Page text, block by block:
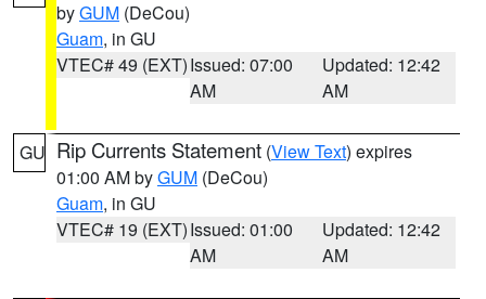
byGUM (DeCou)
Guam, in GU
VTEC# 49 (EXT)Issued: 07:00
AM
Updated: 12:42
AM
GU Rip Currents Statement (View Text) expires
01:00 AM byGUM (DeCou)
Guam, in GU
VTEC# 19 (EXT)Issued: 01:00
AM
Updated: 12:42
AM